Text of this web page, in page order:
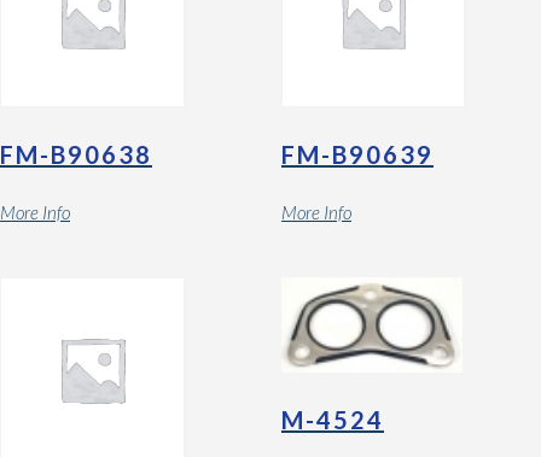
FM-B90638
More Info
FM-B90639
More Info
M-4524